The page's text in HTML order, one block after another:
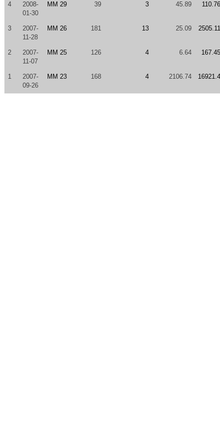
4
2008-
01-30
MM 29 39 3 45.89 110.76
3
2007-
11-28
MM 26 181 13 25.09 2505.11
2
2007-
11-07
MM 25 126 4 6.64 167.45
1
2007-
09-26
MM 23 168 4 2106.74 16921.4